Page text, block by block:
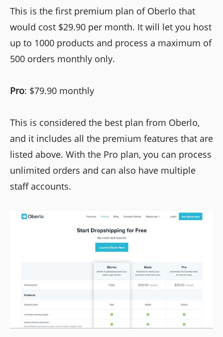
This is the first premium plan of Oberlo that
would cost $29.90 per month. It will let you host
up to 1000 products and process a maximum of
500 orders monthly only.
Pro: $79.90 monthly
This is considered the best plan from Oberlo,
and it includes all the premium features that are
listed above. With the Pro plan, you can process
unlimited orders and can also have multiple
staff accounts.